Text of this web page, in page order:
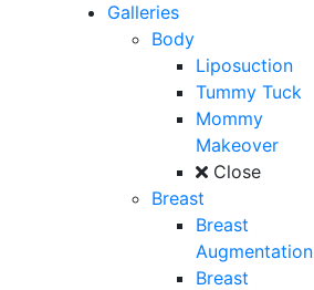
Galleries
Body
Liposuction
Tummy Tuck
Mommy
Makeover
Close
Breast
Breast
Augmentation
Breast